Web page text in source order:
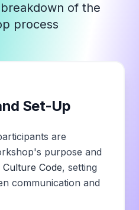
of the
process
Set-Up
are
purpose and
Culture Code, setting
communication and